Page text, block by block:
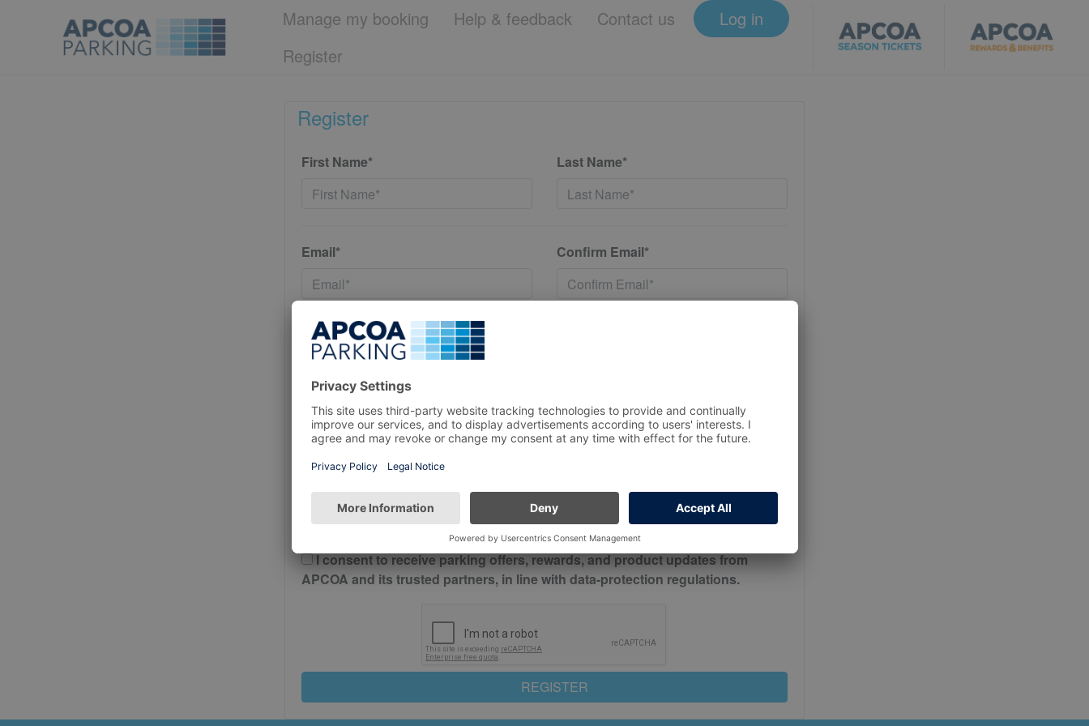
Manage my booking Help & feedback Contact us
Log in
Register
Register
First Name* Last Name*
Email* Confirm Email*
Password*
Postcode* Mobile No*
Please check this box to confirm you have read and understood our
And Conditions
I consent to receive parking offers, rewards, and product updates from
APCOA and its trusted partners, in line with data-protection regulations.
REGISTER